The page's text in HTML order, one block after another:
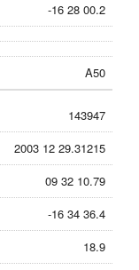
-16 28 00.2
A50
143947
2003 12 29.31215
09 32 10.79
-16 34 36.4
18.9